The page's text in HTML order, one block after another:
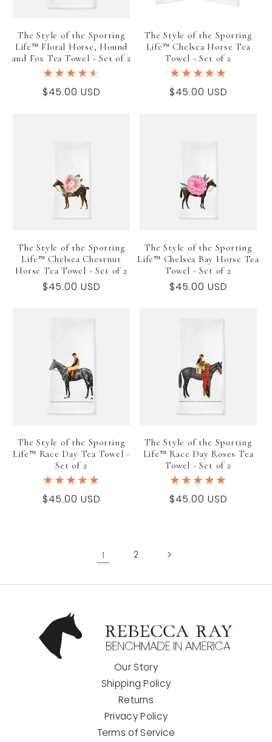
The Style of the Sporting
Life™ Floral Horse, Hound
and Fox Tea Towel - Set of 2
Regular
$45.00 USD
The Style of the Sporting
Life™ Chelsea Horse Tea
Towel - Set of 2
Regular
$45.00 USD
The Style of the Sporting
Life™ Chelsea Chestnut
Horse Tea Towel - Set of 2
Regular
$45.00 USD
The Style of the Sporting
Life™ Chelsea Bay Horse Tea
Towel - Set of 2
Regular
$45.00 USD
The Style of the Sporting
Life™ Race Day Tea Towel -
Set of 2
Regular
$45.00 USD
The Style of the Sporting
Life™ Race Day Roses Tea
Towel - Set of 2
Regular
$45.00 USD
1 2
Our Story
Shipping Policy
Returns
Privacy Policy
Terms of Service